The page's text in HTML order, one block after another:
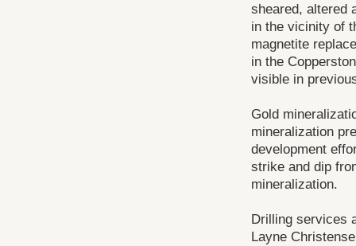
sheared, altered
in the vicinity of
magnetite
in the
visible in
Gold
mineralization
development
strike and dip
mineralization.
Drilling services
Layne